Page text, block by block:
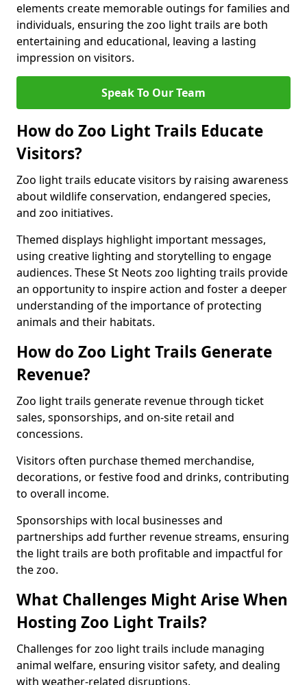
elements create memorable outings for families and
individuals, ensuring the zoo light trails are both
entertaining and educational, leaving a lasting
impression on visitors.
Speak To Our Team
How do Zoo Light Trails Educate
Visitors?
Zoo light trails educate visitors by raising awareness
about wildlife conservation, endangered species,
and zoo initiatives.
Themed displays highlight important messages,
using creative lighting and storytelling to engage
audiences. These St Neots zoo lighting trails provide
an opportunity to inspire action and foster a deeper
understanding of the importance of protecting
animals and their habitats.
How do Zoo Light Trails Generate
Revenue?
Zoo light trails generate revenue through ticket
sales, sponsorships, and on-site retail and
concessions.
Visitors often purchase themed merchandise,
decorations, or festive food and drinks, contributing
to overall income.
Sponsorships with local businesses and
partnerships add further revenue streams, ensuring
the light trails are both profitable and impactful for
the zoo.
What Challenges Might Arise When
Hosting Zoo Light Trails?
Challenges for zoo light trails include managing
animal welfare, ensuring visitor safety, and dealing
with weather-related disruptions.